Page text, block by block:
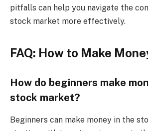
pitfalls can help you navigate the
stock market more effectively.
FAQ: How to Make
How do beginners make
stock market?
Beginners can make money in the